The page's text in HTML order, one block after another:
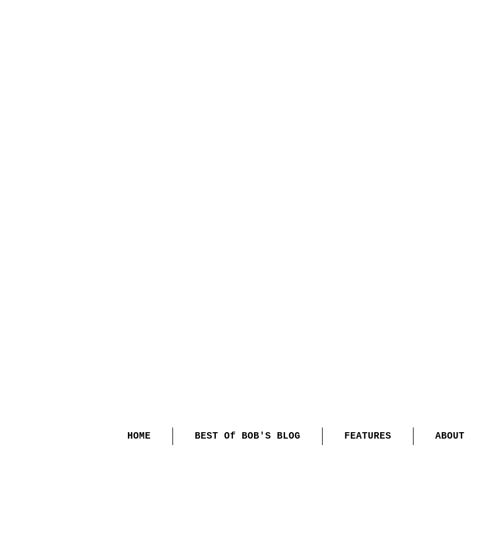
HOME BEST Of BOB'S BLOG FEATURES ABOUT